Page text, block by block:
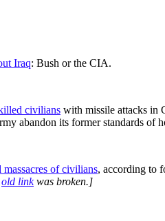
Iraq: Bush or the CIA.
civilians with missile attacks in
abandon its former standards of
massacres of civilians, according to
old linkwas broken.]